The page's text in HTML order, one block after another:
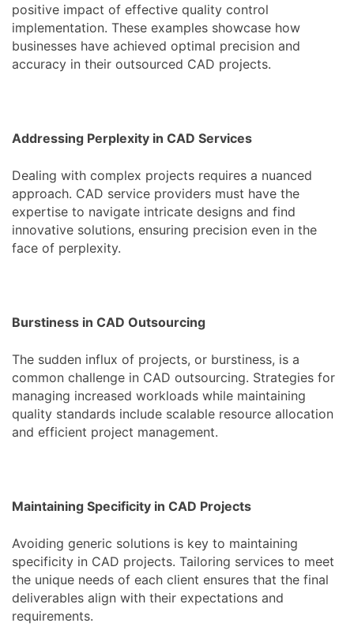
positive impact of effective quality control
implementation. These examples showcase how
businesses have achieved optimal precision and
accuracy in their outsourced CAD projects.
Addressing Perplexity in CAD Services
Dealing with complex projects requires a nuanced
approach. CAD service providers must have the
expertise to navigate intricate designs and find
innovative solutions, ensuring precision even in the
face of perplexity.
Burstiness in CAD Outsourcing
The sudden influx of projects, or burstiness, is a
common challenge in CAD outsourcing. Strategies for
managing increased workloads while maintaining
quality standards include scalable resource allocation
and efficient project management.
Maintaining Specificity in CAD Projects
Avoiding generic solutions is key to maintaining
specificity in CAD projects. Tailoring services to meet
the unique needs of each client ensures that the final
deliverables align with their expectations and
requirements.